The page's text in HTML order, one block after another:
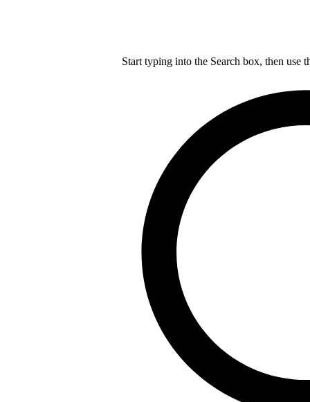
Start typing into the Search box, then use